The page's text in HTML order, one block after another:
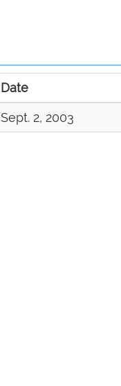
Date
Sept. 2, 2003